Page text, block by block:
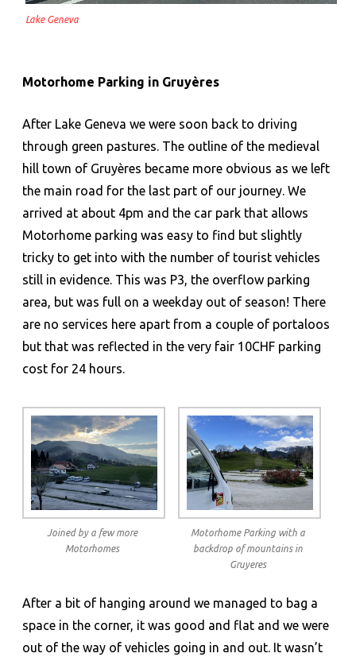
Lake Geneva
Motorhome Parking in Gruyères
After Lake Geneva we were soon back to driving
through green pastures. The outline of the medieval
hill town of Gruyères became more obvious as we left
the main road for the last part of our journey. We
arrived at about 4pm and the car park that allows
Motorhome parking was easy to find but slightly
tricky to get into with the number of tourist vehicles
still in evidence. This was P3, the overflow parking
area, but was full on a weekday out of season! There
are no services here apart from a couple of portaloos
but that was reflected in the very fair 10CHF parking
cost for 24 hours.
Joined by a few more
Motorhomes
Motorhome Parking with a
backdrop of mountains in
Gruyeres
After a bit of hanging around we managed to bag a
space in the corner, it was good and flat and we were
out of the way of vehicles going in and out. It wasn’t